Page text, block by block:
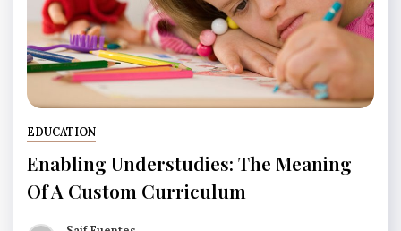
EDUCATION
Enabling Understudies: The Meaning
Of A Custom Curriculum